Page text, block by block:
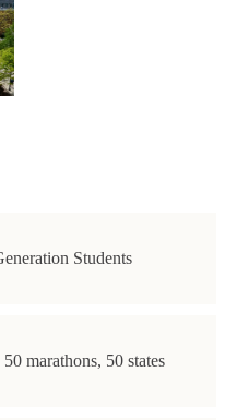
Students
marathons, 50 states